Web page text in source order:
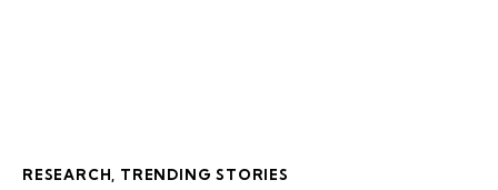
RESEARCH TRENDING STORIES